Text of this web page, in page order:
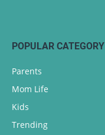
POPULAR CATEGORY
Parents
Mom Life
Kids
Trending